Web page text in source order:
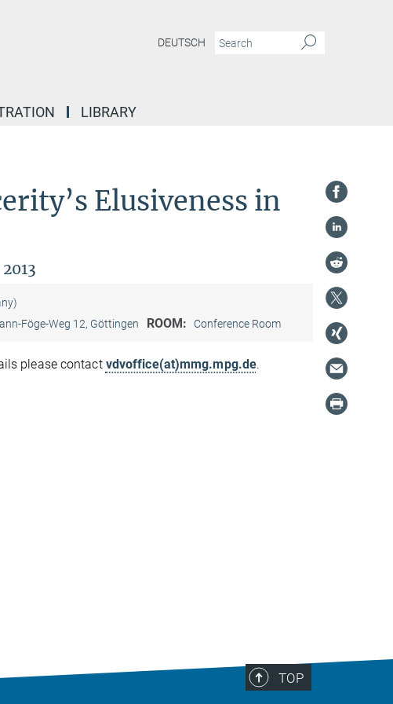
DEUTSCH
LIBRARY
Elusiveness in
Föge-Weg 12, Göttingen ROOM: Conference Room
please contact vdvoffice(at)mmg.mpg.de.
TOP